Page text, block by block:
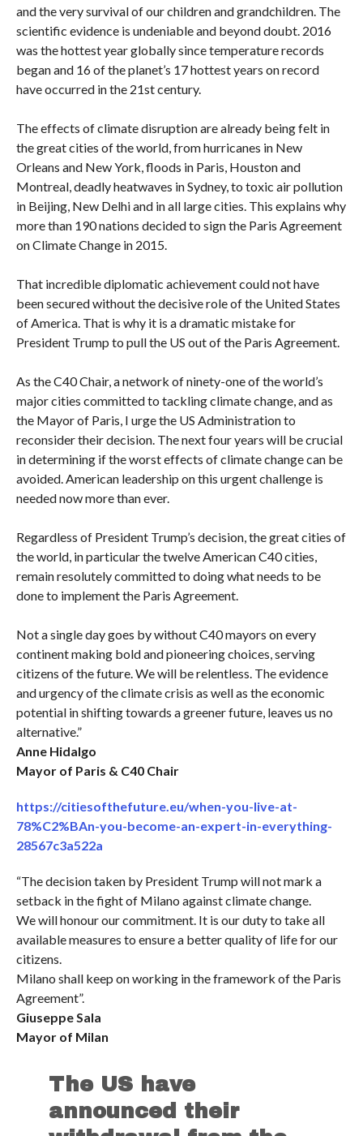
and the very survival of our children and grandchildren. The
scientific evidence is undeniable and beyond doubt. 2016
was the hottest year globally since temperature records
began and 16 of the planet’s 17 hottest years on record
have occurred in the 21st century.
The effects of climate disruption are already being felt in
the great cities of the world, from hurricanes in New
Orleans and New York, floods in Paris, Houston and
Montreal, deadly heatwaves in Sydney, to toxic air pollution
in Beijing, New Delhi and in all large cities. This explains why
more than 190 nations decided to sign the Paris Agreement
on Climate Change in 2015.
That incredible diplomatic achievement could not have
been secured without the decisive role of the United States
of America. That is why it is a dramatic mistake for
President Trump to pull the US out of the Paris Agreement.
As the C40 Chair, a network of ninety-one of the world’s
major cities committed to tackling climate change, and as
the Mayor of Paris, I urge the US Administration to
reconsider their decision. The next four years will be crucial
in determining if the worst effects of climate change can be
avoided. American leadership on this urgent challenge is
needed now more than ever.
Regardless of President Trump’s decision, the great cities of
the world, in particular the twelve American C40 cities,
remain resolutely committed to doing what needs to be
done to implement the Paris Agreement.
Not a single day goes by without C40 mayors on every
continent making bold and pioneering choices, serving
citizens of the future. We will be relentless. The evidence
and urgency of the climate crisis as well as the economic
potential in shifting towards a greener future, leaves us no
alternative.”
Anne Hidalgo
Mayor of Paris & C40 Chair
https://citiesofthefuture.eu/when-you-live-at-
78%C2%BAn-you-become-an-expert-in-everything-
28567c3a522a
“The decision taken by President Trump will not mark a
setback in the fight of Milano against climate change.
We will honour our commitment. It is our duty to take all
available measures to ensure a better quality of life for our
citizens.
Milano shall keep on working in the framework of the Paris
Agreement”.
Giuseppe Sala
Mayor of Milan
The US have
announced their